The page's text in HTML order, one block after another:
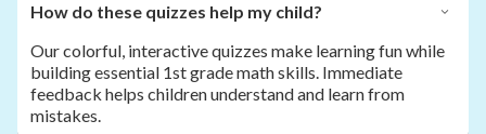
How do these quizzes help my child?
Our colorful, interactive quizzes make learning fun while
building essential 1st grade math skills. Immediate
feedback helps children understand and learn from
mistakes.